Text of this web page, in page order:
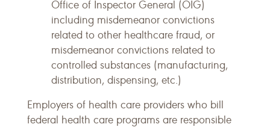
Office of Inspector General (OIG)
including misdemeanor convictions
related to other healthcare fraud, or
misdemeanor convictions related to
controlled substances (manufacturing,
distribution, dispensing, etc.)
Employers of health care providers who bill
federal health care programs are responsible